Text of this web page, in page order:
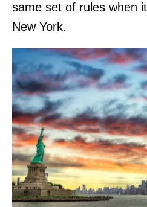
same set of rules when
New York.